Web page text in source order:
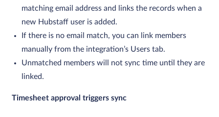
matching email address and links the records when a
new Hubstaff user is added.
If there is no email match, you can link members
manually from the integration’s Users tab.
Unmatched members will not sync time until they are
linked.
Timesheet approval triggers sync